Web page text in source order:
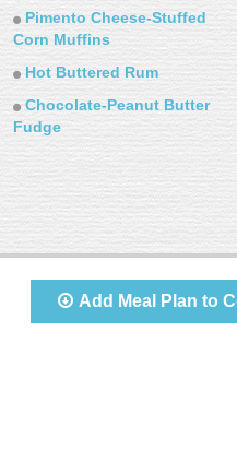
Pimento Cheese-Stuffed
Corn Muffins
Hot Buttered Rum
Chocolate-Peanut Butter
Fudge
Add Meal Plan to